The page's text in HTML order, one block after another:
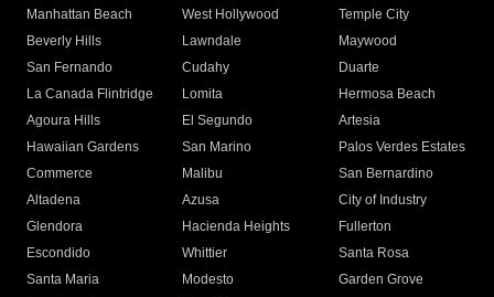
Manhattan Beach
West Hollywood
Temple City
Beverly Hills
Lawndale
Maywood
San Fernando
Cudahy
Duarte
La Canada Flintridge
Lomita
Hermosa Beach
Agoura Hills
El Segundo
Artesia
Hawaiian Gardens
San Marino
Palos Verdes Estates
Commerce
Malibu
San Bernardino
Altadena
Azusa
City of Industry
Glendora
Hacienda Heights
Fullerton
Escondido
Whittier
Santa Rosa
Santa Maria
Modesto
Garden Grove